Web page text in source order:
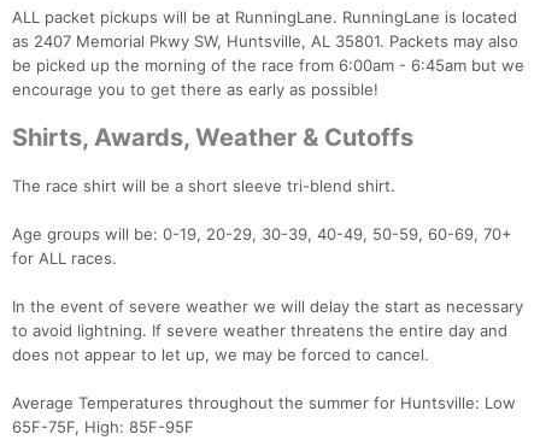
ALL packet pickups will be at RunningLane. RunningLane is located
as 2407 Memorial Pkwy SW, Huntsville, AL 35801. Packets may also
be picked up the morning of the race from 6:00am - 6:45am but we
encourage you to get there as early as possible!
Shirts, Awards, Weather & Cutoffs
The race shirt will be a short sleeve tri-blend shirt.
Age groups will be: 0-19, 20-29, 30-39, 40-49, 50-59, 60-69, 70+
for ALL races.
In the event of severe weather we will delay the start as necessary
to avoid lightning. If severe weather threatens the entire day and
does not appear to let up, we may be forced to cancel.
Average Temperatures throughout the summer for Huntsville: Low
65F-75F, High: 85F-95F